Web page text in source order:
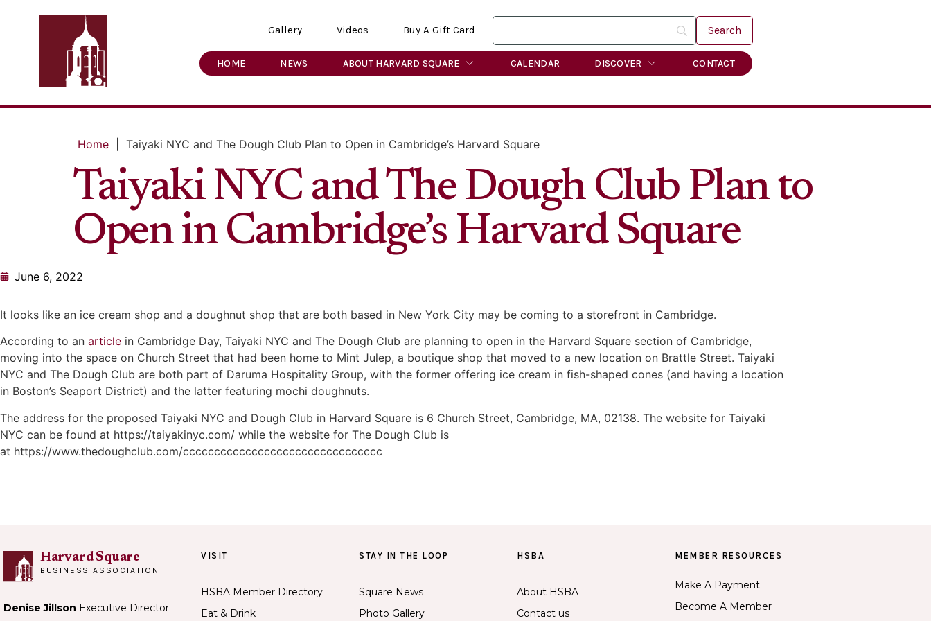
Gallery Videos Buy A Gift Card
HOME NEWS ABOUT HARVARD SQUARE CALENDAR DISCOVER CONTACT
Home Taiyaki NYC and The Dough Club Plan to Open in Cambridge’s Harvard Square
Taiyaki NYC and The Dough Club Plan to
Open in Cambridge’s Harvard Square
June 6, 2022
It looks like an ice cream shop and a doughnut shop that are both based in New York City may be coming to a storefront in Cambridge.
According to an article in Cambridge Day, Taiyaki NYC and The Dough Club are planning to open in the Harvard Square section of Cambridge,
moving into the space on Church Street that had been home to Mint Julep, a boutique shop that moved to a new location on Brattle Street. Taiyaki
NYC and The Dough Club are both part of Daruma Hospitality Group, with the former offering ice cream in fish-shaped cones (and having a location
in Boston’s Seaport District) and the latter featuring mochi doughnuts.
The address for the proposed Taiyaki NYC and Dough Club in Harvard Square is 6 Church Street, Cambridge, MA, 02138. The website for Taiyaki
NYC can be found at https://taiyakinyc.com/ while the website for The Dough Club is
at https://www.thedoughclub.com/cccccccccccccccccccccccccccccccc
Harvard Square
BUSINESS ASSOCIATION
Denise Jillson Executive Director
VISIT
HSBA Member Directory
Eat & Drink
STAY IN THE LOOP
Square News
Photo Gallery
HSBA
About HSBA
Contact us
MEMBER RESOURCES
Make A Payment
Become A Member